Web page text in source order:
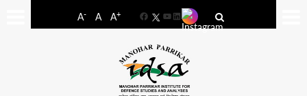
A- A A+
FacebookYouTube
LinkedIn